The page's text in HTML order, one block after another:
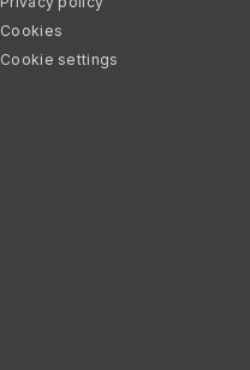
Cookies
Cookie settings